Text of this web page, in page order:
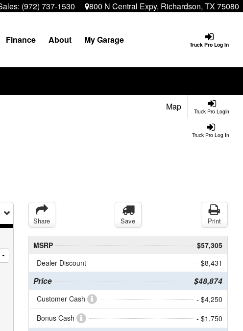
(972) 737-1530 800 N Central Expy, Richardson, TX 75080
Truck Pro Log In
Finance About My Garage
Truck Pro Login
Map
Truck Pro Log In
Share Save Print
MSRP
$57,305
Dealer Discount
- $8,431
Price $48,874
Customer Cash
- $4,250
Bonus Cash
- $1,750